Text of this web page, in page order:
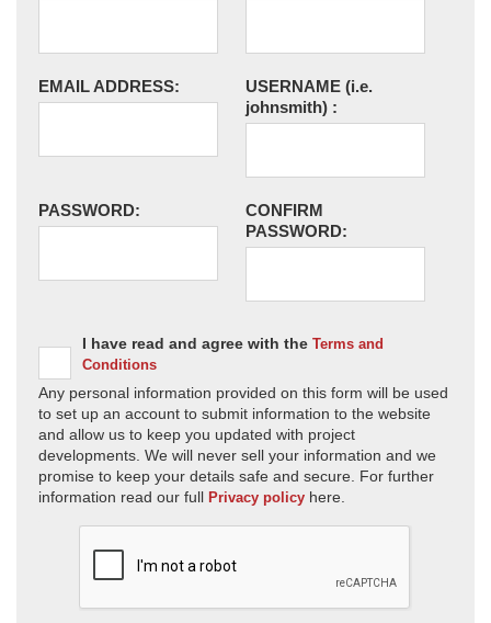
EMAIL ADDRESS: USERNAME (i.e.
johnsmith) :
PASSWORD:
CONFIRM
PASSWORD:
I have read and agree with the Terms and
Conditions
Any personal information provided on this form will be used
to set up an account to submit information to the website
and allow us to keep you updated with project
developments. We will never sell your information and we
promise to keep your details safe and secure. For further
information read our full Privacy policy here.